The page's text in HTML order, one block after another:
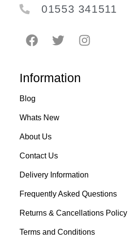
01553 341511
Information
Blog
Whats New
About Us
Contact Us
Delivery Information
Frequently Asked Questions
Returns & Cancellations Policy
Terms and Conditions